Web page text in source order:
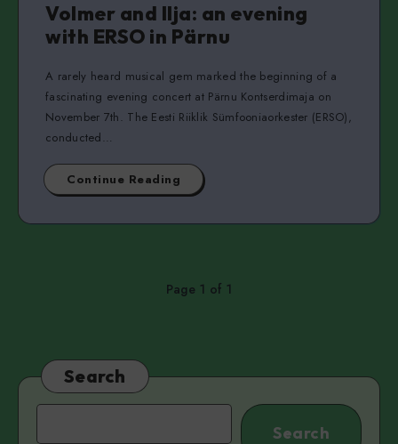
Volmer and Ilja: an evening
with ERSO in Pärnu
A rarely heard musical gem marked the beginning of a
fascinating evening concert at Pärnu Kontserdimaja on
November 7th. The Eesti Riiklik Sümfooniaorkester (ERSO),
conducted…
Continue Reading
Page 1 of 1
Search
Search